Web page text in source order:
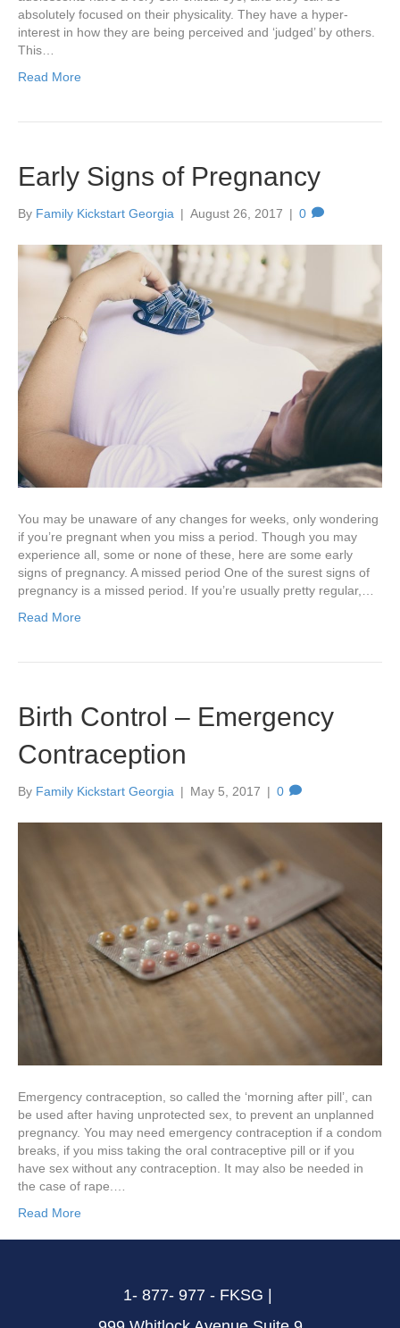
absolutely focused on their physicality. They have a hyper-
interest in how they are being perceived and ‘judged’ by others.
This…
Read More
Early Signs of Pregnancy
By Family Kickstart Georgia | August 26, 2017 | 0
You may be unaware of any changes for weeks, only wondering
if you’re pregnant when you miss a period. Though you may
experience all, some or none of these, here are some early
signs of pregnancy. A missed period One of the surest signs of
pregnancy is a missed period. If you’re usually pretty regular,…
Read More
Birth Control – Emergency
Contraception
By Family Kickstart Georgia | May 5, 2017 | 0
Emergency contraception, so called the ‘morning after pill’, can
be used after having unprotected sex, to prevent an unplanned
pregnancy. You may need emergency contraception if a condom
breaks, if you miss taking the oral contraceptive pill or if you
have sex without any contraception. It may also be needed in
the case of rape.…
Read More
1- 877- 977 - FKSG |